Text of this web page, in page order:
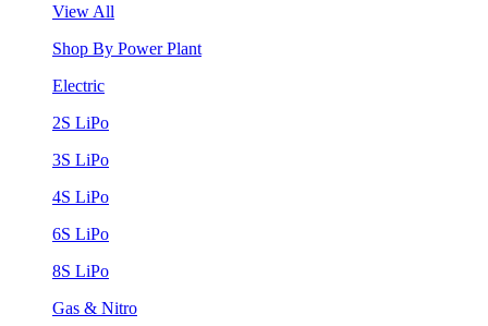
View All
Shop By Power Plant
Electric
2S LiPo
3S LiPo
4S LiPo
6S LiPo
8S LiPo
Gas & Nitro